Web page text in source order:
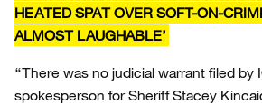
HEATED SPAT OVER SOFT-ON-
ALMOST LAUGHABLE’
“There was no judicial warrant filed by
spokesperson for Sheriff Stacey